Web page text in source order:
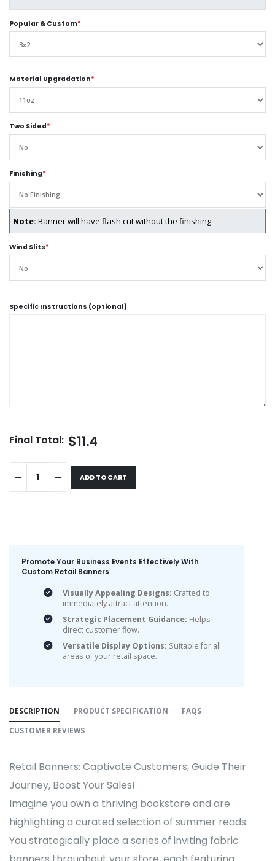
Popular & Custom*
Material Upgradation*
Two Sided*
Finishing*
Note: Banner will have flash cut without the finishing
Wind Slits*
Specific Instructions (optional)
Final Total: $11.4
ADD TO CART
Promote Your Business Events Effectively With
Custom Retail Banners
Visually Appealing Designs: Crafted to
immediately attract attention.
Strategic Placement Guidance: Helps
direct customer flow.
Versatile Display Options: Suitable for all
areas of your retail space.
DESCRIPTION PRODUCT SPECIFICATION
FAQS
CUSTOMER REVIEWS
Retail Banners: Captivate Customers, Guide Their
Journey, Boost Your Sales!
Imagine you own a thriving bookstore and are
highlighting a curated selection of summer reads.
You strategically place a series of inviting fabric